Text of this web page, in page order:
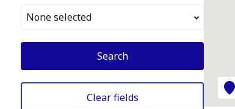
None selected
Search
Clear fields